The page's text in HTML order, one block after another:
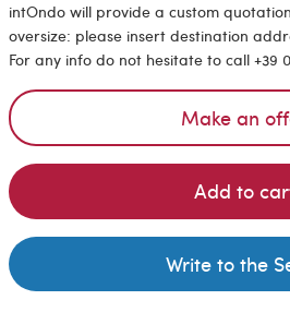
intOndo will provide a custom
oversize: please insert destination
For any info do not hesitate to call +39
Make an
Add to
Write to the